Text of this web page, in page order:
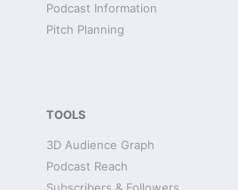
Podcast Information
Pitch Planning
TOOLS
3D Audience Graph
Podcast Reach